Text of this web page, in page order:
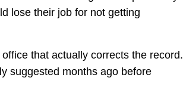
lose their job for not getting
that actually corrects the record.
suggested months ago before